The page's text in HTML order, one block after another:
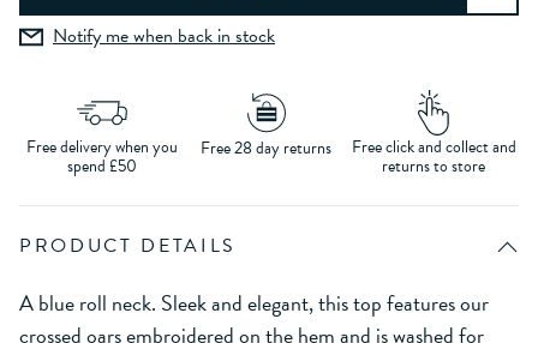
Notify me when back in stock
Free delivery when you
spend £50
Free 28 day returns Free click and collect and
returns to store
PRODUCT DETAILS
A blue roll neck. Sleek and elegant, this top features our
crossed oars embroidered on the hem and is washed for